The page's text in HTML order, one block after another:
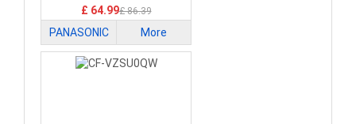
XZ6S/CF-XZ6F
£ 64.99£ 86.39
PANASONIC More